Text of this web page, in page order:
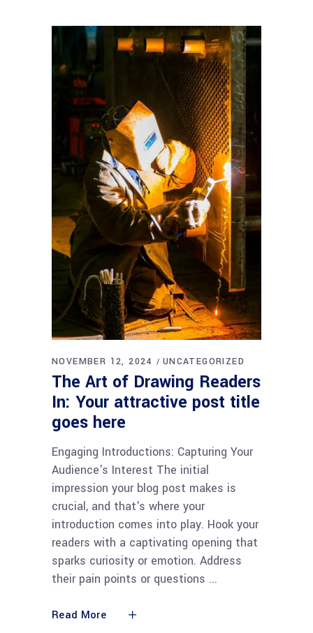
NOVEMBER 12, 2024 UNCATEGORIZED
The Art of Drawing Readers
In: Your attractive post title
goes here
Engaging Introductions: Capturing Your
Audience's Interest The initial
impression your blog post makes is
crucial, and that's where your
introduction comes into play. Hook your
readers with a captivating opening that
sparks curiosity or emotion. Address
their pain points or questions
Read More